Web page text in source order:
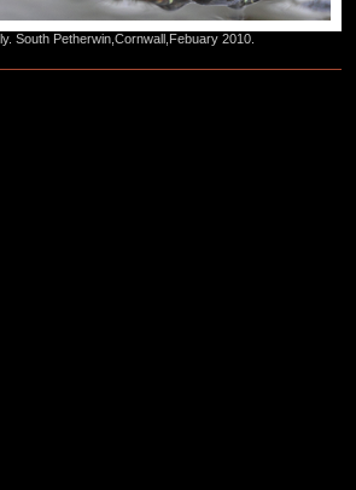
South Petherwin,Cornwall,Febuary 2010.